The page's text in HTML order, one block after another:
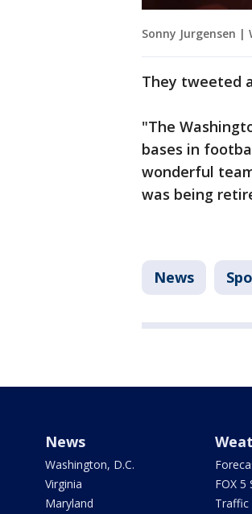
Sonny Jurgensen
They tweeted
"The
bases in
wonderful
was being
News
News
Washington, D.C.
Virginia
Maryland
FOX 5
Traffic